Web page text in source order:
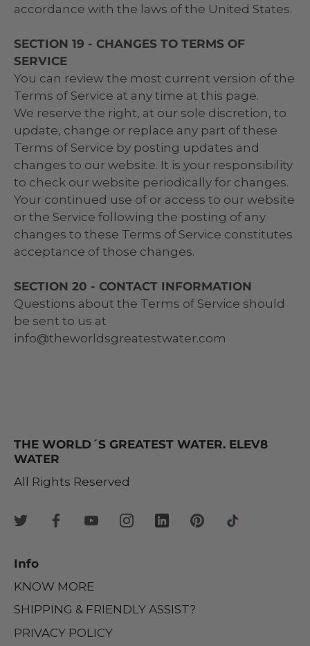
accordance with the laws of the United States.
SECTION 19 - CHANGES TO TERMS OF
SERVICE
You can review the most current version of the
Terms of Service at any time at this page.
We reserve the right, at our sole discretion, to
update, change or replace any part of these
Terms of Service by posting updates and
changes to our website. It is your responsibility
to check our website periodically for changes.
Your continued use of or access to our website
or the Service following the posting of any
changes to these Terms of Service constitutes
acceptance of those changes.
SECTION 20 - CONTACT INFORMATION
Questions about the Terms of Service should
be sent to us at
info@theworldsgreatestwater.com
THE WORLD´S GREATEST WATER. ELEV8
WATER
All Rights Reserved
Info
KNOW MORE
SHIPPING & FRIENDLY ASSIST?
PRIVACY POLICY